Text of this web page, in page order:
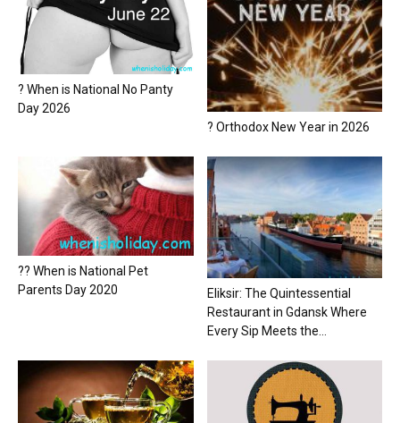
? When is National No Panty
Day 2026
? Orthodox New Year in 2026
?? When is National Pet
Parents Day 2020
Eliksir: The Quintessential
Restaurant in Gdansk Where
Every Sip Meets the...